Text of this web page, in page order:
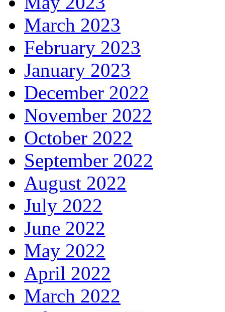
March 2023
February 2023
January 2023
December 2022
November 2022
October 2022
September 2022
August 2022
July 2022
June 2022
May 2022
April 2022
March 2022